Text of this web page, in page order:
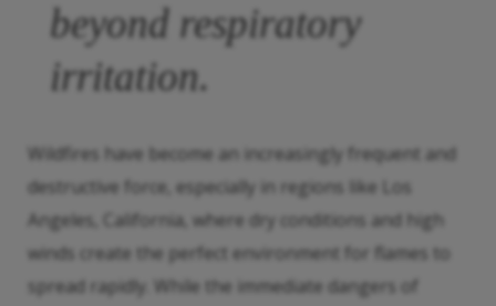
beyond respiratory
irritation.
Wildfires have become an increasingly frequent and
destructive force, especially in regions like Los
Angeles, California, where dry conditions and high
winds create the perfect environment for flames to
spread rapidly. While the immediate dangers of